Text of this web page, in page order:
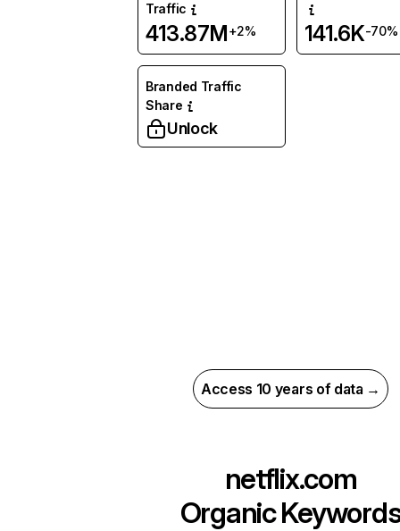
Traffic
413.87M+2% 141.6K-70%
Branded Traffic
Share
Unlock
Access 10 years of data →
netflix.com
Organic